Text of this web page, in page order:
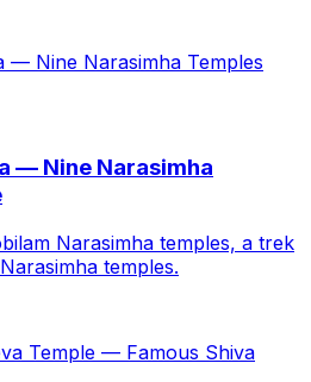
— Nine Narasimha Temples
— Nine Narasimha
Narasimha temples, a trek
temples.
Temple — Famous Shiva